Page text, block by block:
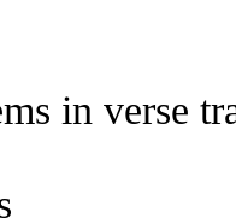
in verse